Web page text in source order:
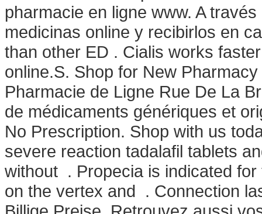
pharmacie en ligne www. A
medicinas online y recibirlos en
than other ED . Cialis works
online.S. Shop for New
Pharmacie de Ligne Rue De La
de médicaments génériques et
No Prescription. Shop with us
severe reaction tadalafil tablets
without . Propecia is indicated
on the vertex and . Connection